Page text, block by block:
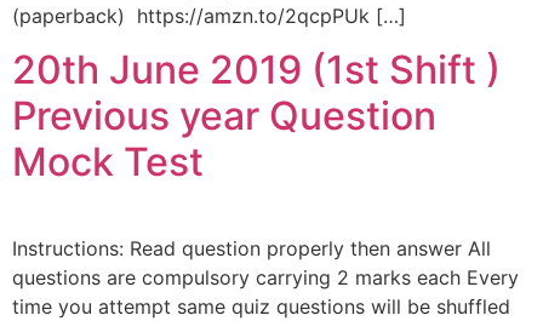
(paperback) https://amzn.to/2qcpPUk […]
20th June 2019 (1st Shift )
Previous year Question
Mock Test
Instructions: Read question properly then answer All
questions are compulsory carrying 2 marks each Every
time you attempt same quiz questions will be shuffled